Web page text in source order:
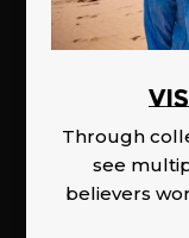
Through
see
believers